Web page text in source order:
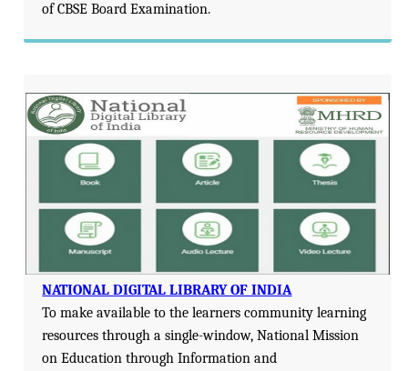
of CBSE Board Examination.
NATIONAL DIGITAL LIBRARY OF INDIA
To make available to the learners community learning
resources through a single-window, National Mission
on Education through Information and